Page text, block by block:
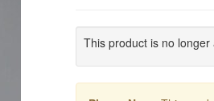
This product is no